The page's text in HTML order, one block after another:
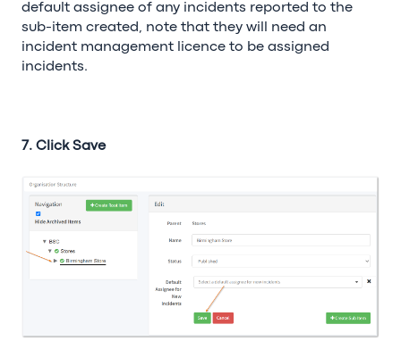
default assignee of any incidents reported to the
sub-item created, note that they will need an
incident management licence to be assigned
incidents.
7. Click Save